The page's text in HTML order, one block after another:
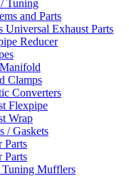
Tuning
and Parts
Universal Exhaust Parts
Reducer
Clamps
Converters
Flexpipe
Wrap
/ Gaskets
Parts
Parts
Mufflers